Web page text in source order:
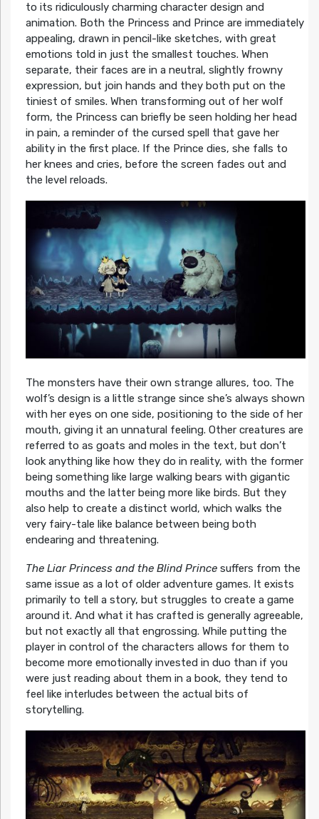
to its ridiculously charming character design and
animation. Both the Princess and Prince are immediately
appealing, drawn in pencil-like sketches, with great
emotions told in just the smallest touches. When
separate, their faces are in a neutral, slightly frowny
expression, but join hands and they both put on the
tiniest of smiles. When transforming out of her wolf
form, the Princess can briefly be seen holding her head
in pain, a reminder of the cursed spell that gave her
ability in the first place. If the Prince dies, she falls to
her knees and cries, before the screen fades out and
the level reloads.
The monsters have their own strange allures, too. The
wolf’s design is a little strange since she’s always shown
with her eyes on one side, positioning to the side of her
mouth, giving it an unnatural feeling. Other creatures are
referred to as goats and moles in the text, but don’t
look anything like how they do in reality, with the former
being something like large walking bears with gigantic
mouths and the latter being more like birds. But they
also help to create a distinct world, which walks the
very fairy-tale like balance between being both
endearing and threatening.
The Liar Princess and the Blind Prince suffers from the
same issue as a lot of older adventure games. It exists
primarily to tell a story, but struggles to create a game
around it. And what it has crafted is generally agreeable,
but not exactly all that engrossing. While putting the
player in control of the characters allows for them to
become more emotionally invested in duo than if you
were just reading about them in a book, they tend to
feel like interludes between the actual bits of
storytelling.